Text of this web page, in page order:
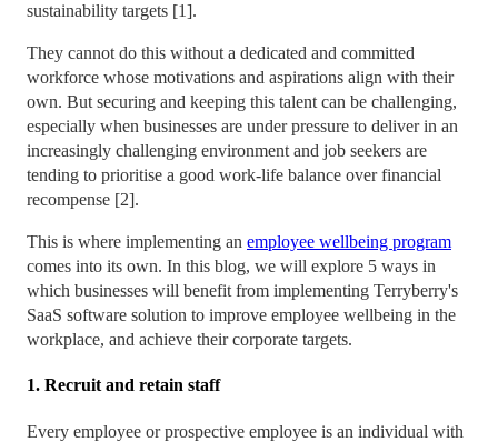
sustainability targets [1].
They cannot do this without a dedicated and committed
workforce whose motivations and aspirations align with their
own. But securing and keeping this talent can be challenging,
especially when businesses are under pressure to deliver in an
increasingly challenging environment and job seekers are
tending to prioritise a good work-life balance over financial
recompense [2].
This is where implementing an employee wellbeing program
comes into its own. In this blog, we will explore 5 ways in
which businesses will benefit from implementing Terryberry's
SaaS software solution to improve employee wellbeing in the
workplace, and achieve their corporate targets.
1. Recruit and retain staff
Every employee or prospective employee is an individual with